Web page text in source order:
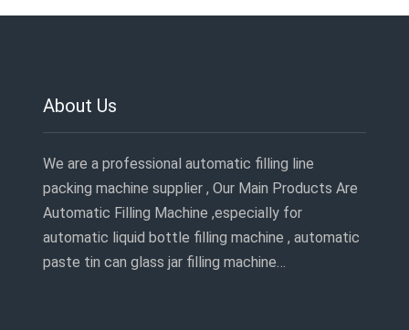
About Us
We are a professional automatic filling line
packing machine supplier , Our Main Products Are
Automatic Filling Machine ,especially for
automatic liquid bottle filling machine , automatic
paste tin can glass jar filling machine…